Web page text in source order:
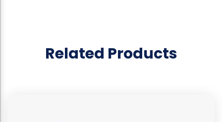
Related Products